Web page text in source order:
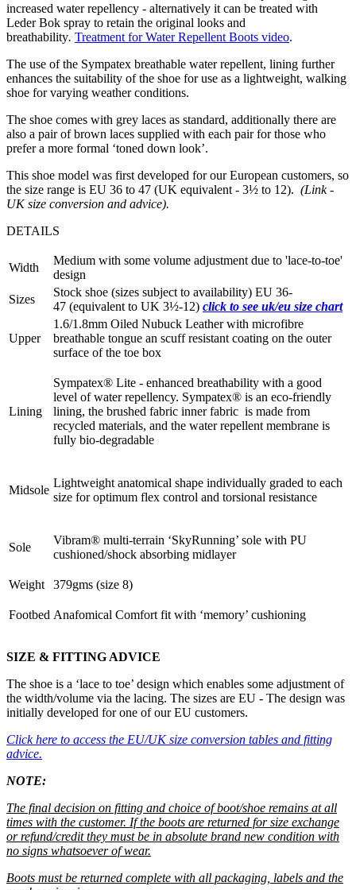
increased water repellency - alternatively it can be treated with
Leder Bok spray to retain the original looks and
breathability. Treatment for Water Repellent Boots video.
The use of the Sympatex breathable water repellent, lining further
enhances the suitability of the shoe for use as a lightweight, walking
shoe for varying weather conditions.
The shoe comes with grey laces as standard, additionally there are
also a pair of brown laces supplied with each pair for those who
prefer a more formal ‘toned down look’.
This shoe model was first developed for our European customers, so
the size range is EU 36 to 47 (UK equivalent - 3½ to 12). (Link -
UK size conversion and advice).
DETAILS
Width
Medium with some volume adjustment due to 'lace-to-toe'
design
Sizes
Stock shoe (sizes subject to availability) EU 36-
47 (equivalent to UK 3½-12) click to see uk/eu size chart
Upper
1.6/1.8mm Oiled Nubuck Leather with microfibre
breathable tongue an scuff resistant coating on the outer
surface of the toe box
Lining
Sympatex® Lite - enhanced breathability with a good
level of water repellency. Sympatex® is an eco-friendly
lining, the brushed fabric inner fabric is made from
recycled materials, and the water repellent membrane is
fully bio-degradable
Midsole
Lightweight anatomical shape individually graded to each
size for optimum flex control and torsional resistance
Sole
Vibram® multi-terrain ‘SkyRunning’ sole with PU
cushioned/shock absorbing midlayer
Weight 379gms (size 8)
Footbed Anafomical Comfort fit with ‘memory’ cushioning
SIZE & FITTING ADVICE
The shoe is a ‘lace to toe’ design which enables some adjustment of
the width/volume via the lacing. The sizes are EU - The design was
initially developed for one of our EU customers.
Click here to access the EU/UK size conversion tables and fitting
advice.
NOTE:
The final decision on fitting and choice of boot/shoe remains at all
times with the customer. If the boots are returned for size exchange
or refund/credit they must be in absolute brand new condition with
no signs whatsoever of wear.
Boots must be returned complete with all packaging, labels and the